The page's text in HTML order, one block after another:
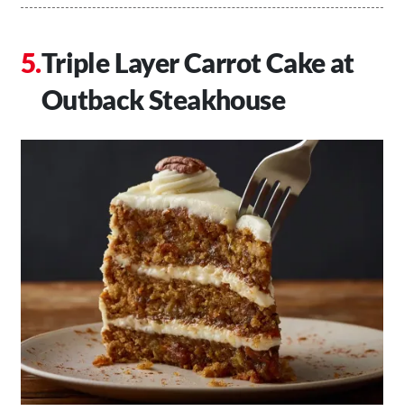
Triple Layer Carrot Cake at
Outback Steakhouse